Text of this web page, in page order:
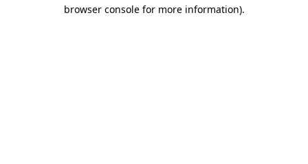
browser console for more information).